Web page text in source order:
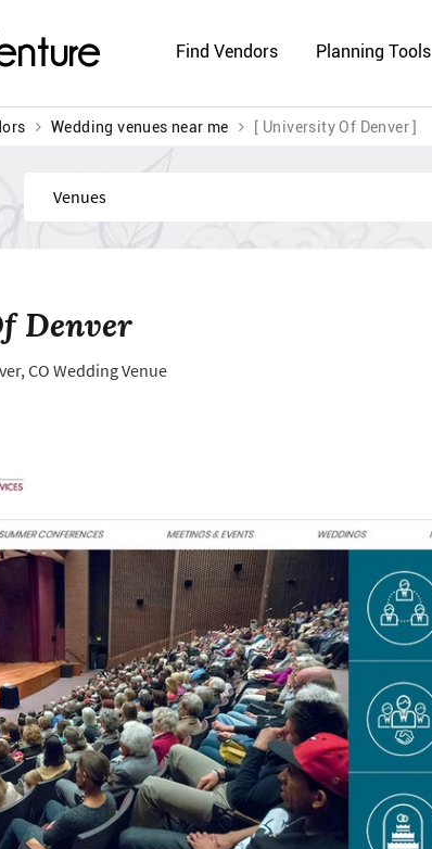
Find Vendors Planning Tools
Wedding venues near me [ University Of Denver ]
Find
Denver
CO Wedding Venue